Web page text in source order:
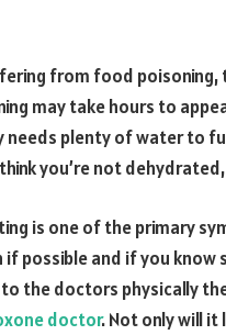
from food
may take hours to
plenty of water to
you’re not
is one of the primary
possible and if you know
the doctors physically
doctor. Not only will it